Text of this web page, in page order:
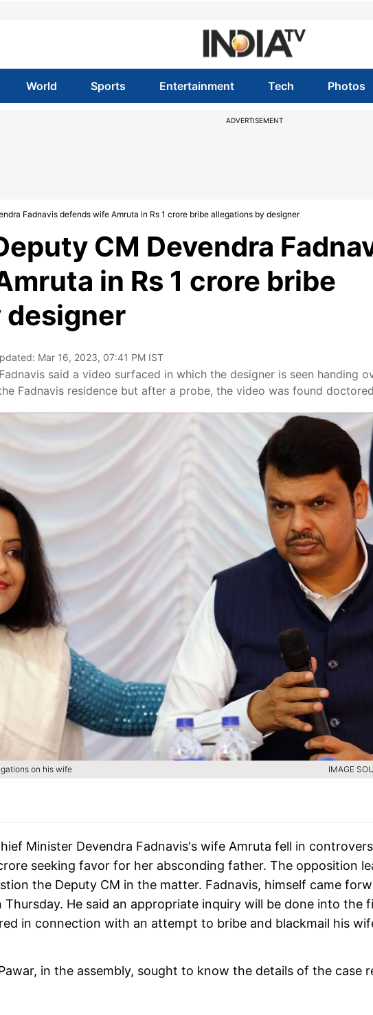
World Sports Entertainment Tech Photos
ADVERTISEMENT
Fadnavis defends wife Amruta in Rs 1 crore bribe allegations by designer
CM Devendra
in Rs 1 crore bribe
designer
Mar 16, 2023, 07:41 PM IST
said a video surfaced in which the designer is seen handing
Fadnavis residence but after a probe, the video was found
on his wife IMAGE
Minister Devendra Fadnavis's wife Amruta fell in
seeking favor for her absconding father. The opposition
the Deputy CM in the matter. Fadnavis, himself came
Thursday. He said an appropriate inquiry will be done into the
in connection with an attempt to bribe and blackmail his
in the assembly, sought to know the details of the case